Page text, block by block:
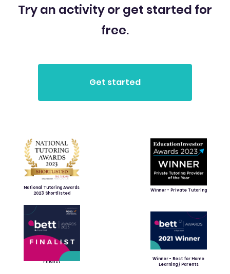
Try an activity or get started for
free.
National Tutoring Awards
2023 Shortlisted
Winner - Private Tutoring
Finalist
Winner - Best for Home
Learning / Parents